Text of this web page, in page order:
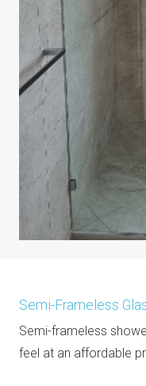
Semi-Frameless
Semi-frameless
feel at an affordable